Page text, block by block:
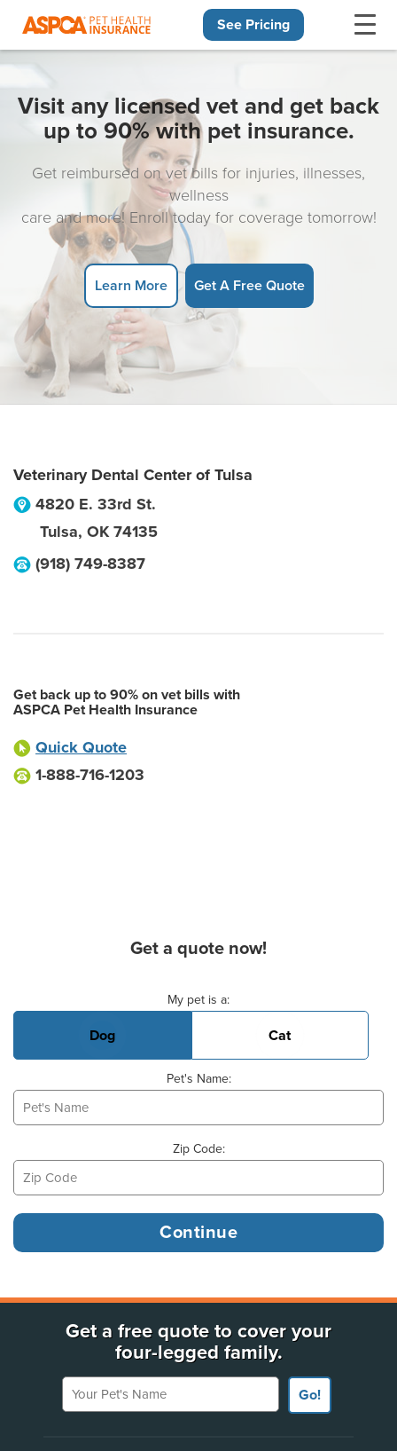
See Pricing
Visit any licensed vet and get back
up to 90% with pet insurance.
Get reimbursed on vet bills for injuries, illnesses,
wellness
care and more! Enroll today for coverage tomorrow!
Learn More Get A Free Quote
Veterinary Dental Center of Tulsa
4820 E. 33rd St.
Tulsa, OK 74135
(918) 749-8387
Get back up to 90% on vet bills with
ASPCA Pet Health Insurance
Quick Quote
1-888-716-1203
Get a quote now!
My pet is a:
Dog Cat
Pet's Name:
Zip Code:
Get a free quote to cover your
four-legged family.
Your Pet's Name
Go!